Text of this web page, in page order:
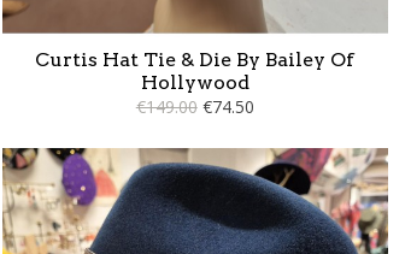
Curtis Hat Tie & Die By Bailey Of
Hollywood
€149.00 €74.50